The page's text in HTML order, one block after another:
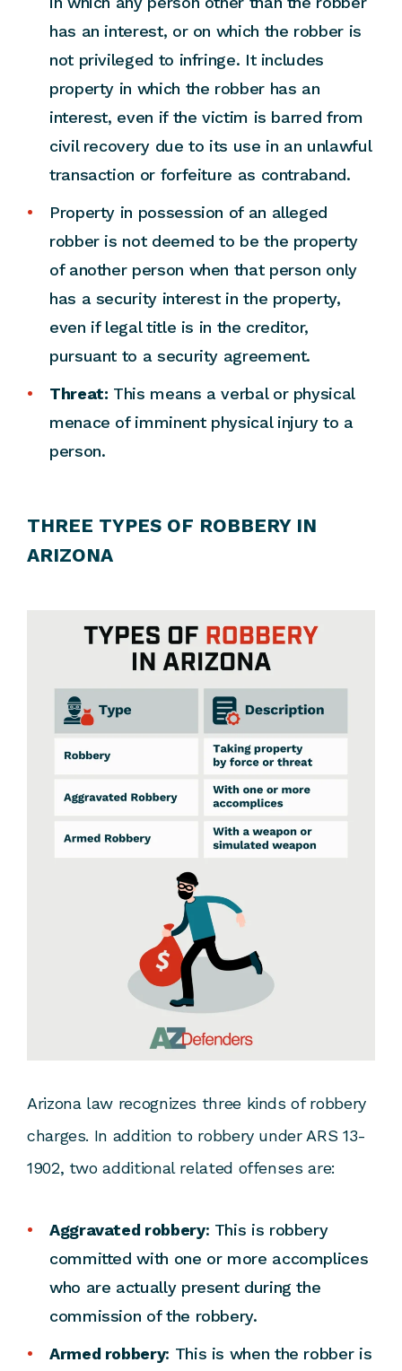
has an interest, or on which the robber is
not privileged to infringe. It includes
property in which the robber has an
interest, even if the victim is barred from
civil recovery due to its use in an unlawful
transaction or forfeiture as contraband.
Property in possession of an alleged
robber is not deemed to be the property
of another person when that person only
has a security interest in the property,
even if legal title is in the creditor,
pursuant to a security agreement.
Threat: This means a verbal or physical
menace of imminent physical injury to a
person.
THREE TYPES OF ROBBERY IN
ARIZONA
Arizona law recognizes three kinds of robbery
charges. In addition to robbery under ARS 13-
1902, two additional related offenses are:
Aggravated robbery: This is robbery
committed with one or more accomplices
who are actually present during the
commission of the robbery.
Armed robbery: This is when the robber is